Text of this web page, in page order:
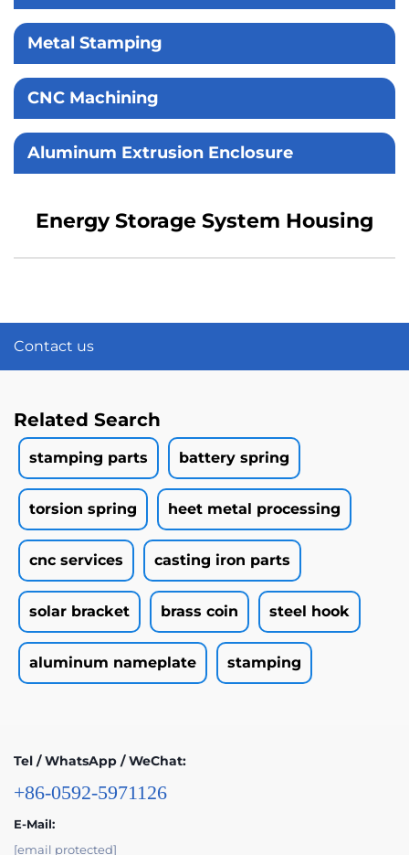
Contact Us
Metal Stamping
CNC Machining
Aluminum Extrusion Enclosure
Energy Storage System Housing
Contact us
Related Search
stamping parts battery spring
torsion spring heet metal processing
cnc services casting iron parts
solar bracket brass coin steel hook
aluminum nameplate stamping
Tel / WhatsApp / WeChat:
+86-0592-5971126
E-Mail:
[email protected]